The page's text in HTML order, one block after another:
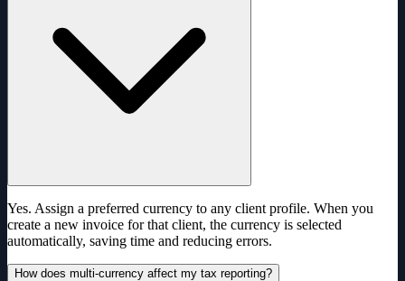
Yes. Assign a preferred currency to any client profile. When you
create a new invoice for that client, the currency is selected
automatically, saving time and reducing errors.
How does multi-currency affect my tax reporting?